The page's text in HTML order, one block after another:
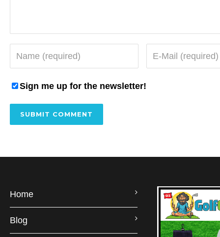
Sign me up for the newsletter!
Home
Blog